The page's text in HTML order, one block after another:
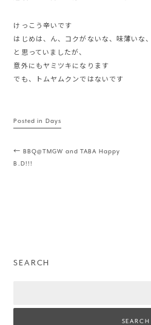
けっこう辛いです
はじめは、ん、コクがないな、味薄いな、
と思っていましたが、
意外にもヤミツキになります
でも、トムヤムクンではないです
Posted in Days
Post navigation
← BBQ@TMGW and TABA Happy
B.D!!!
SEARCH